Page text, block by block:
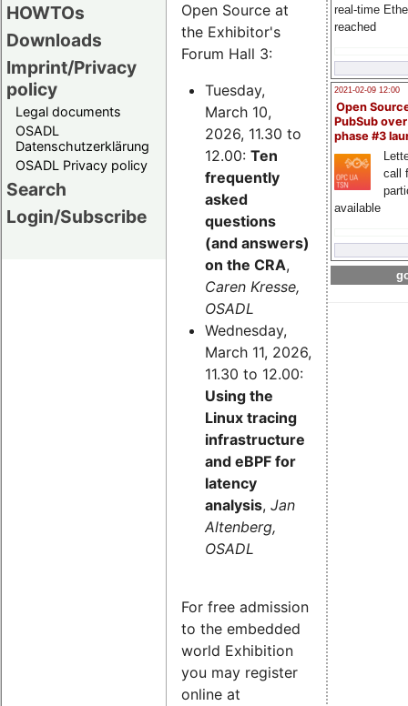
HOWTOs
Downloads
Imprint/Privacy
policy
Legal documents
OSADL
Datenschutzerklärung
OSADL Privacy policy
Search
Login/Subscribe
real-time
reached
2021-02-09 12:00
Open
PubSub
phase #3
call
available
Open Source at
the Exhibitor's
Forum Hall 3:
Tuesday,
March 10,
2026, 11.30 to
12.00: Ten
frequently
asked
questions
(and answers)
on the CRA,
Caren Kresse,
OSADL
Wednesday,
March 11, 2026,
11.30 to 12.00:
Using the
Linux tracing
infrastructure
and eBPF for
latency
analysis, Jan
Altenberg,
OSADL
For free admission
to the embedded
world Exhibition
you may register
online at